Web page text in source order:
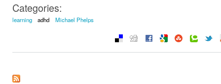
Categories:
learning adhd Michael Phelps